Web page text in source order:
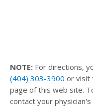
NOTE: For directions,
(404) 303-3900 or visit
page of this web site.
contact your